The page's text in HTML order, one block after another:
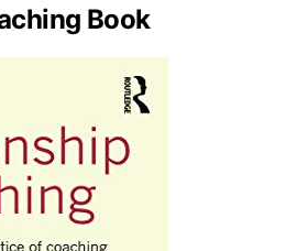
Book